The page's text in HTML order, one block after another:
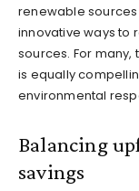
renewable
innovative ways to
sources. For
is equally
environmental
Balancing
savings